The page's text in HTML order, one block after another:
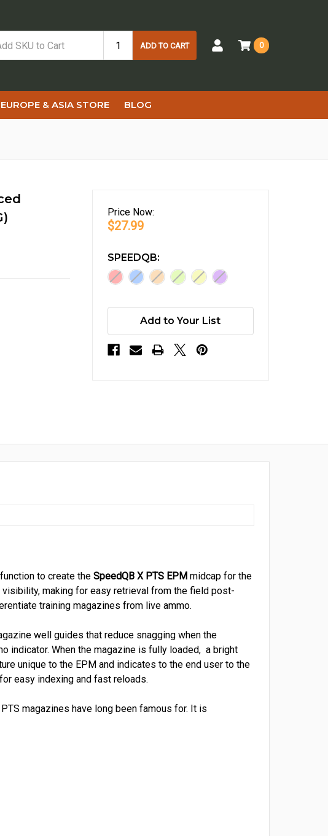
ADD TO CART 0
EUROPE & ASIA STORE BLOG
Price Now:
$27.99
SPEEDQB:
Add to Your List
to create the SpeedQB X PTS EPM midcap for the
making for easy retrieval from the field post-
training magazines from live ammo.
well guides that reduce snagging when the
indicator. When the magazine is fully loaded, a bright
unique to the EPM and indicates to the end user to the
easy indexing and fast reloads.
magazines have long been famous for. It is